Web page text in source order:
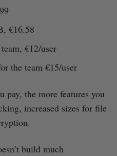
€16.58
€12/user
the team €15/user
the more features you
increased sizes for file
build much